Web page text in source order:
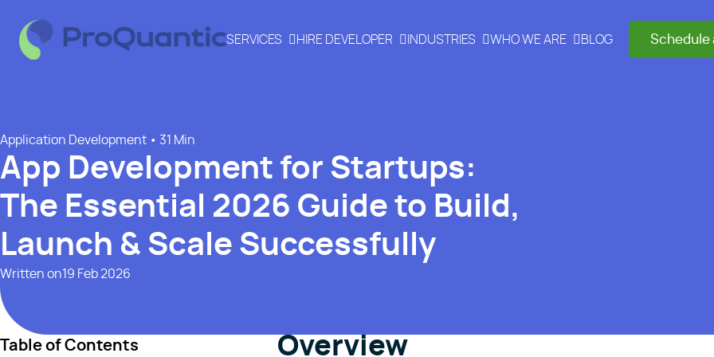
SERVICES HIRE DEVELOPER INDUSTRIES WHO WE ARE BLOG Schedule
Application Development • 31 Min
App Development for Startups:
The Essential 2026 Guide to Build,
Launch & Scale Successfully
Written on19 Feb 2026
Table of Contents Overview